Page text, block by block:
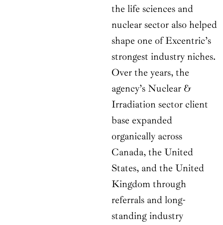
the life sciences and
nuclear sector also helped
shape one of Excentric’s
strongest industry niches.
Over the years, the
agency’s Nuclear &
Irradiation sector client
base expanded
organically across
Canada, the United
States, and the United
Kingdom through
referrals and long-
standing industry